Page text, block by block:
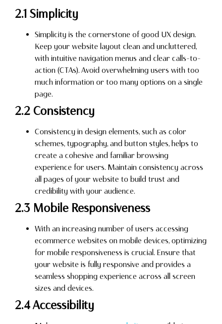
2.1 Simplicity
Simplicity is the cornerstone of good UX design.
Keep your website layout clean and uncluttered,
with intuitive navigation menus and clear calls-to-
action (CTAs). Avoid overwhelming users with too
much information or too many options on a single
page.
2.2 Consistency
Consistency in design elements, such as color
schemes, typography, and button styles, helps to
create a cohesive and familiar browsing
experience for users. Maintain consistency across
all pages of your website to build trust and
credibility with your audience.
2.3 Mobile Responsiveness
With an increasing number of users accessing
ecommerce websites on mobile devices, optimizing
for mobile responsiveness is crucial. Ensure that
your website is fully responsive and provides a
seamless shopping experience across all screen
sizes and devices.
2.4 Accessibility